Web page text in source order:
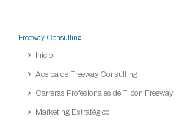
Freeway Consulting
Inicio
Acerca de Freeway Consulting
Carreras Profesionales de TI con Freeway
Marketing Estratégico